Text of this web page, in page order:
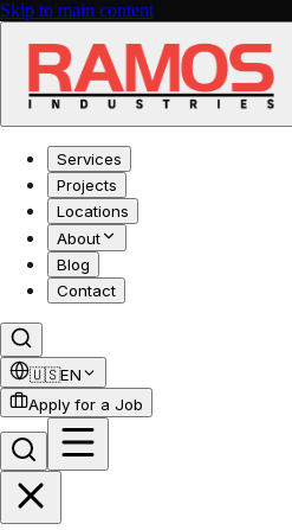
Skip to main content
Services
Projects
Locations
About
Blog
Contact
🇺🇸EN
Apply for a Job